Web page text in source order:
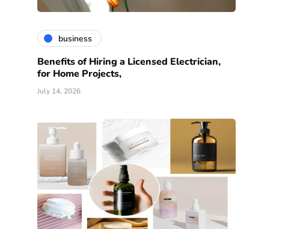
business
Benefits of Hiring a Licensed Electrician,
for Home Projects,
July 14, 2026